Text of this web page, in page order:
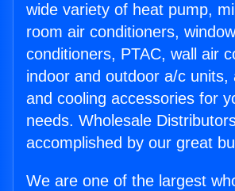
wide variety of heat pump,
room air conditioners,
conditioners, PTAC, wall air
indoor and outdoor a/c units,
and cooling accessories for
needs. Wholesale
accomplished by our great
We are one of the largest